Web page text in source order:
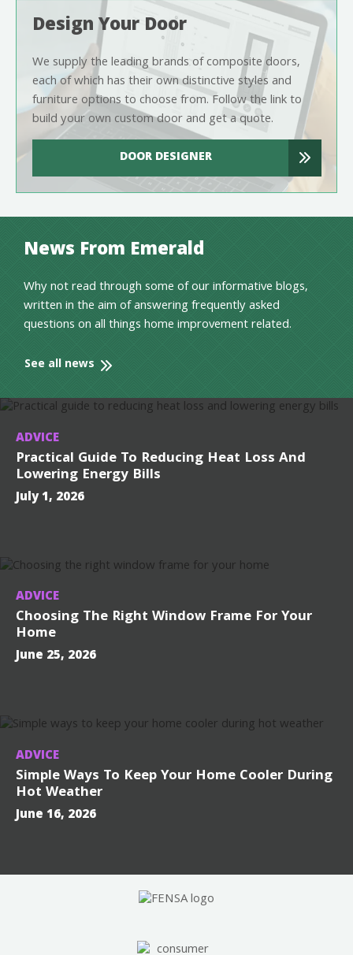
Design Your Door
We supply the leading brands of composite doors,
each of which has their own distinctive styles and
furniture options to choose from. Follow the link to
build your own custom door and get a quote.
DOOR DESIGNER
News From Emerald
Why not read through some of our informative blogs,
written in the aim of answering frequently asked
questions on all things home improvement related.
See all news
ADVICE
Practical Guide To Reducing Heat Loss And
Lowering Energy Bills
July 1, 2026
ADVICE
Choosing The Right Window Frame For Your
Home
June 25, 2026
ADVICE
Simple Ways To Keep Your Home Cooler During
Hot Weather
June 16, 2026